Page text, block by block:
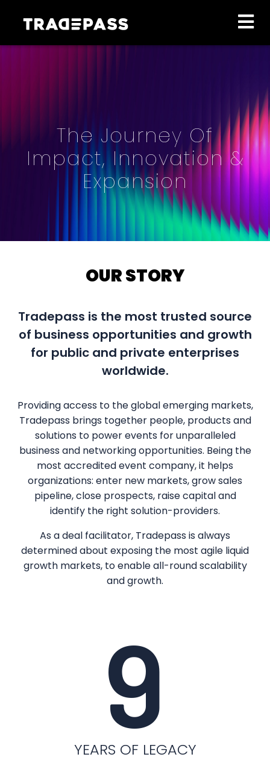
The Journey Of
Impact, Innovation &
Expansion
OUR STORY
Tradepass is the most trusted source
of business opportunities and growth
for public and private enterprises
worldwide.
Providing access to the global emerging markets,
Tradepass brings together people, products and
solutions to power events for unparalleled
business and networking opportunities. Being the
most accredited event company, it helps
organizations: enter new markets, grow sales
pipeline, close prospects, raise capital and
identify the right solution-providers.
As a deal facilitator, Tradepass is always
determined about exposing the most agile liquid
growth markets, to enable all-round scalability
and growth.
9
YEARS OF LEGACY